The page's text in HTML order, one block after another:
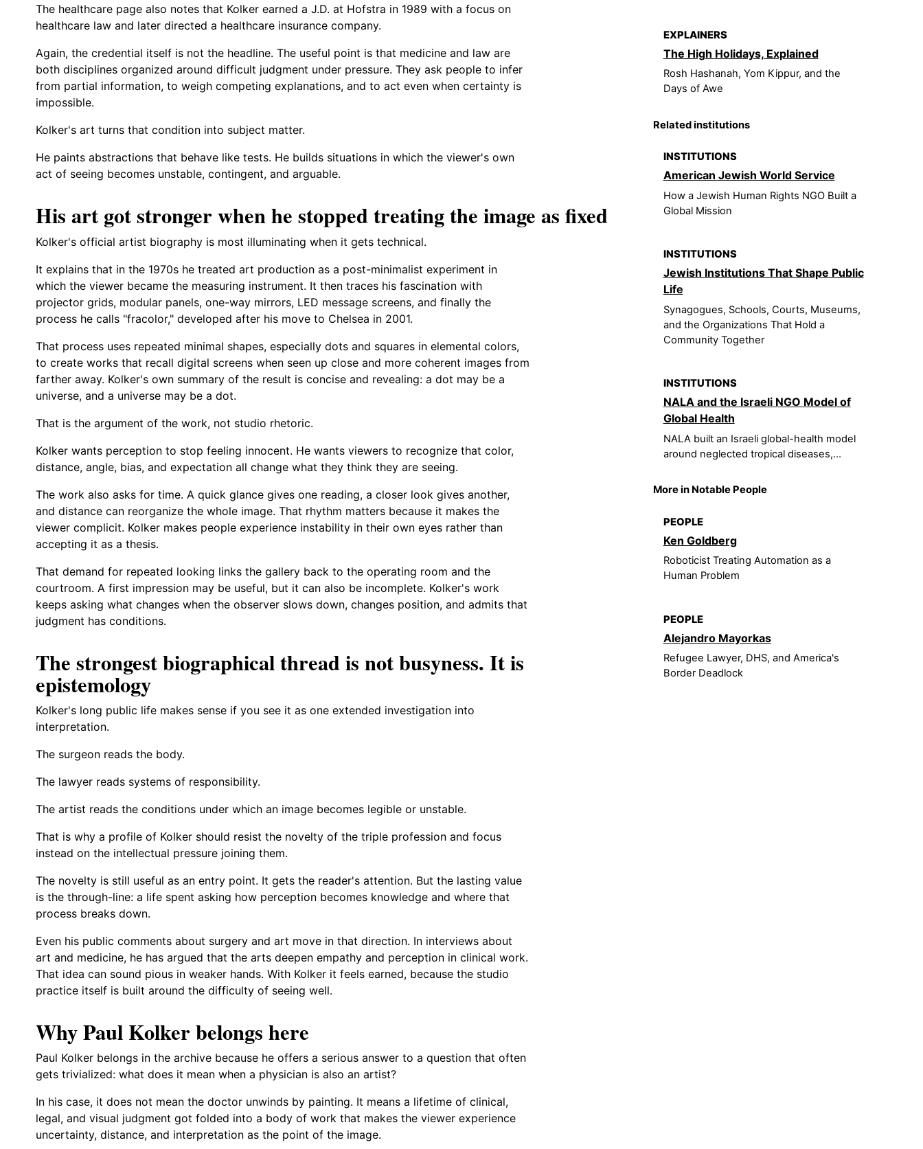
The healthcare page also notes that Kolker earned a J.D. at Hofstra in 1989 with a focus on
healthcare law and later directed a healthcare insurance company.
Again, the credential itself is not the headline. The useful point is that medicine and law are
both disciplines organized around difficult judgment under pressure. They ask people to infer
from partial information, to weigh competing explanations, and to act even when certainty is
impossible.
Kolker's art turns that condition into subject matter.
He paints abstractions that behave like tests. He builds situations in which the viewer's own
act of seeing becomes unstable, contingent, and arguable.
His art got stronger when he stopped treating the image as fixed
Kolker's official artist biography is most illuminating when it gets technical.
It explains that in the 1970s he treated art production as a post-minimalist experiment in
which the viewer became the measuring instrument. It then traces his fascination with
projector grids, modular panels, one-way mirrors, LED message screens, and finally the
process he calls "fracolor," developed after his move to Chelsea in 2001.
That process uses repeated minimal shapes, especially dots and squares in elemental colors,
to create works that recall digital screens when seen up close and more coherent images from
farther away. Kolker's own summary of the result is concise and revealing: a dot may be a
universe, and a universe may be a dot.
That is the argument of the work, not studio rhetoric.
Kolker wants perception to stop feeling innocent. He wants viewers to recognize that color,
distance, angle, bias, and expectation all change what they think they are seeing.
The work also asks for time. A quick glance gives one reading, a closer look gives another,
and distance can reorganize the whole image. That rhythm matters because it makes the
viewer complicit. Kolker makes people experience instability in their own eyes rather than
accepting it as a thesis.
That demand for repeated looking links the gallery back to the operating room and the
courtroom. A first impression may be useful, but it can also be incomplete. Kolker's work
keeps asking what changes when the observer slows down, changes position, and admits that
judgment has conditions.
The strongest biographical thread is not busyness. It is
epistemology
Kolker's long public life makes sense if you see it as one extended investigation into
interpretation.
The surgeon reads the body.
The lawyer reads systems of responsibility.
The artist reads the conditions under which an image becomes legible or unstable.
That is why a profile of Kolker should resist the novelty of the triple profession and focus
instead on the intellectual pressure joining them.
The novelty is still useful as an entry point. It gets the reader's attention. But the lasting value
is the through-line: a life spent asking how perception becomes knowledge and where that
process breaks down.
Even his public comments about surgery and art move in that direction. In interviews about
art and medicine, he has argued that the arts deepen empathy and perception in clinical work.
That idea can sound pious in weaker hands. With Kolker it feels earned, because the studio
practice itself is built around the difficulty of seeing well.
Why Paul Kolker belongs here
Paul Kolker belongs in the archive because he offers a serious answer to a question that often
gets trivialized: what does it mean when a physician is also an artist?
In his case, it does not mean the doctor unwinds by painting. It means a lifetime of clinical,
legal, and visual judgment got folded into a body of work that makes the viewer experience
uncertainty, distance, and interpretation as the point of the image.
EXPLAINERS
The High Holidays, Explained
Rosh Hashanah, Yom Kippur, and the
Days of Awe
Related institutions
INSTITUTIONS
American Jewish World Service
How a Jewish Human Rights NGO Built a
Global Mission
INSTITUTIONS
Jewish Institutions That Shape Public
Life
Synagogues, Schools, Courts, Museums,
and the Organizations That Hold a
Community Together
INSTITUTIONS
NALA and the Israeli NGO Model of
Global Health
NALA built an Israeli global-health model
around neglected tropical diseases,...
More in Notable People
PEOPLE
Ken Goldberg
Roboticist Treating Automation as a
Human Problem
PEOPLE
Alejandro Mayorkas
Refugee Lawyer, DHS, and America's
Border Deadlock